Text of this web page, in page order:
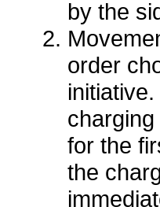
by the
order
for the
the